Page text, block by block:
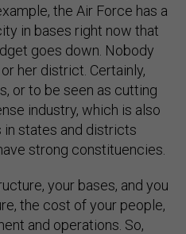
the Air Force has a
in bases right now that
goes down. Nobody
her district. Certainly,
or to be seen as cutting
industry, which is also
states and districts
strong constituencies.
your bases, and you
the cost of your people,
and operations. So,